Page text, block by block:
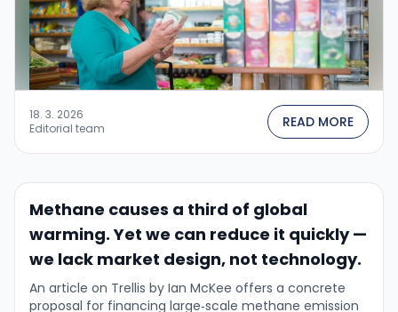
18. 3. 2026
Editorial team
READ MORE
Methane causes a third of global
warming. Yet we can reduce it quickly —
we lack market design, not technology.
An article on Trellis by Ian McKee offers a concrete
proposal for financing large‑scale methane emission